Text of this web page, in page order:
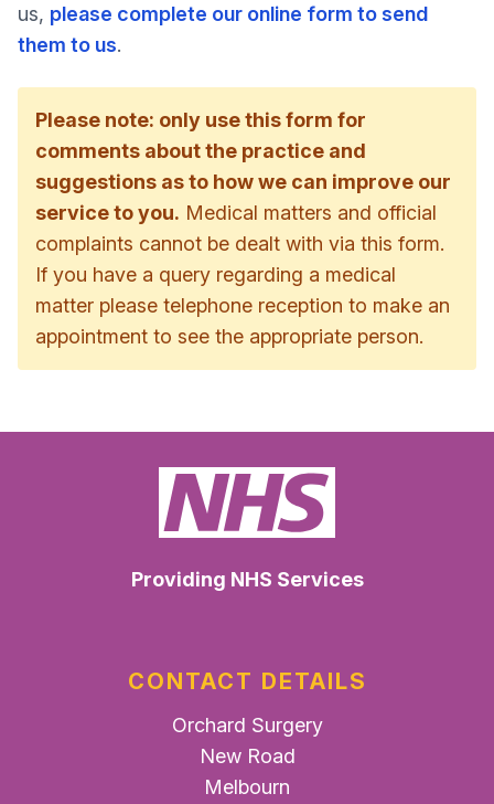
us, please complete our online form to send
them to us.
Please note: only use this form for
comments about the practice and
suggestions as to how we can improve our
service to you. Medical matters and official
complaints cannot be dealt with via this form.
If you have a query regarding a medical
matter please telephone reception to make an
appointment to see the appropriate person.
Providing NHS Services
CONTACT DETAILS
Orchard Surgery
New Road
Melbourn